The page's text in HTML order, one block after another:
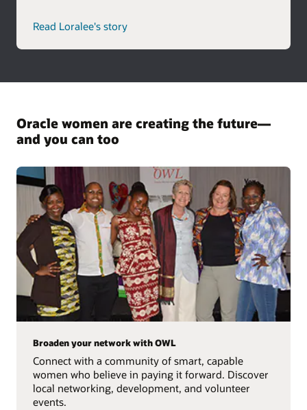
Read Loralee's story
Oracle women are creating the future—
and you can too
Broaden your network with OWL
Connect with a community of smart, capable
women who believe in paying it forward. Discover
local networking, development, and volunteer
events.